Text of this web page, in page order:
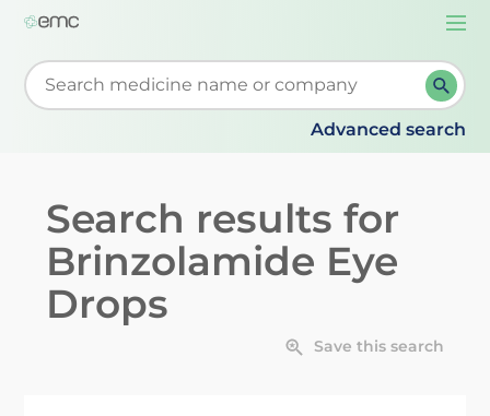
Start typing to retrieve search suggestions. When
Advanced search
Search results for
Brinzolamide Eye
Drops
Save this search